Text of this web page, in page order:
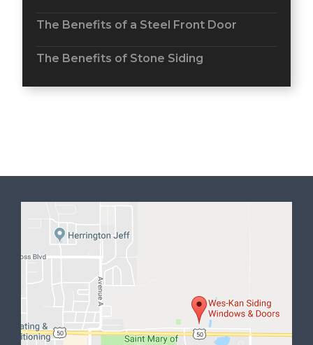
The Benefits of a Steel Front Door
The Benefits of Stone Siding